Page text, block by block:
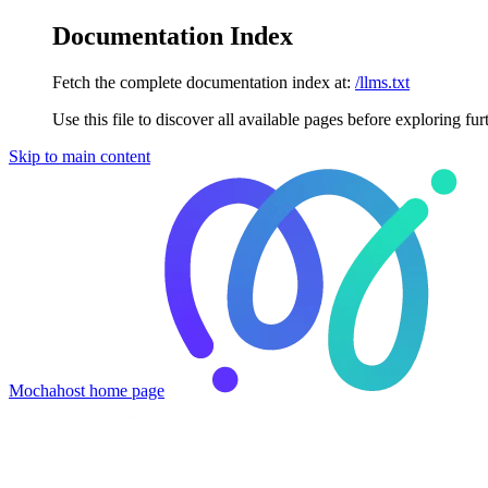
Documentation Index
Fetch the complete documentation index at: /llms.txt
Use this file to discover all available pages before exploring
Skip to main content
Mochahost home page